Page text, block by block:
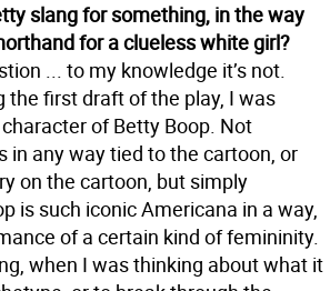
slang for something, in the way
for a clueless white girl?
... to my knowledge it’s not.
the first draft of the play, I was
of Betty Boop. Not
in any way tied to the cartoon, or
on the cartoon, but simply
is such iconic Americana in a way,
of a certain kind of femininity.
when I was thinking about what it